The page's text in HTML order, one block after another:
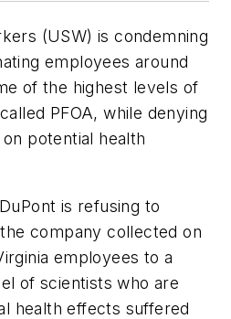
(USW) is condemning
employees around
of the highest levels of
PFOA, while denying
potential health
is refusing to
company collected on
employees to a
of scientists who are
health effects suffered